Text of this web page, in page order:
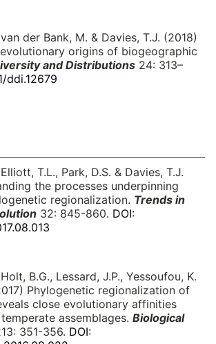
der Bank, M. & Davies, T.J. (2018)
origins of biogeographic
and Distributions 24: 313–
ddi.12679
T.L., Park, D.S. & Davies, T.J.
the processes underpinning
regionalization. Trends in
32: 845-860. DOI:
B.G., Lessard, J.P., Yessoufou, K.
Phylogenetic regionalization of
close evolutionary affinities
assemblages. Biological
351-356. DOI: